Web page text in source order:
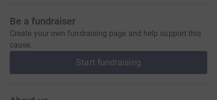
Be a fundraiser
Create your own fundraising page and help support this
cause.
Start fundraising